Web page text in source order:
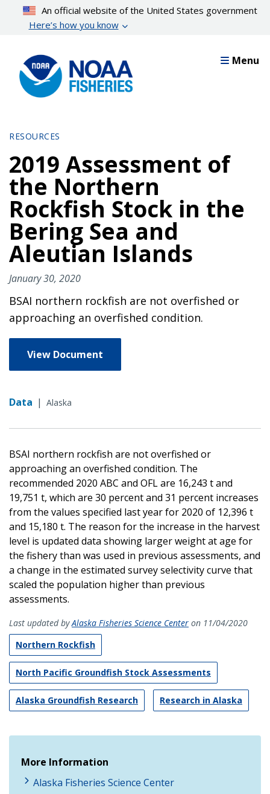
content
An official website of the United States government
Here’s how you know
Menu
RESOURCES
2019 Assessment of
the Northern
Rockfish Stock in the
Bering Sea and
Aleutian Islands
January 30, 2020
BSAI northern rockfish are not overfished or
approaching an overfished condition.
View Document
Data | Alaska
BSAI northern rockfish are not overfished or
approaching an overfished condition. The
recommended 2020 ABC and OFL are 16,243 t and
19,751 t, which are 30 percent and 31 percent increases
from the values specified last year for 2020 of 12,396 t
and 15,180 t. The reason for the increase in the harvest
level is updated data showing larger weight at age for
the fishery than was used in previous assessments, and
a change in the estimated survey selectivity curve that
scaled the population higher than previous
assessments.
Last updated byAlaska Fisheries Science Center on 11/04/2020
Northern Rockfish
North Pacific Groundfish Stock Assessments
Alaska Groundfish Research Research in Alaska
More Information
Alaska Fisheries Science Center